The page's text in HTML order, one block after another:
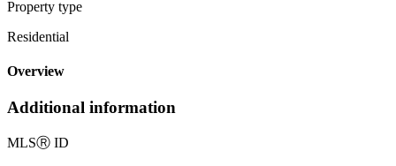
Property type
Residential
Overview
Additional information
MLSⓇ ID